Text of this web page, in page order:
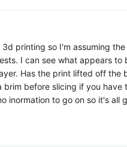
printing so I'm assuming
I can see what appears
Has the print lifted off
brim before slicing if you
inormation to go on so it's all